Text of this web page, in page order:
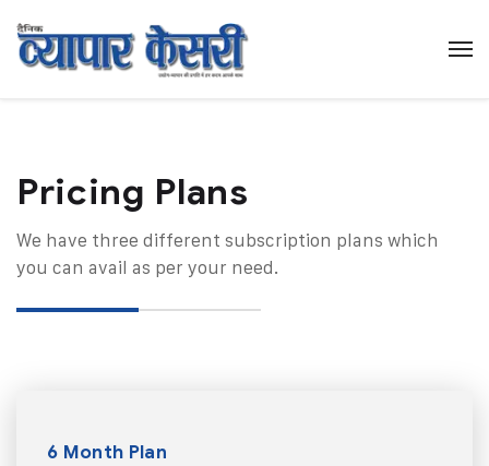
Pricing Plans​
We have three different subscription plans which
you can avail as per your need.
6 Month Plan